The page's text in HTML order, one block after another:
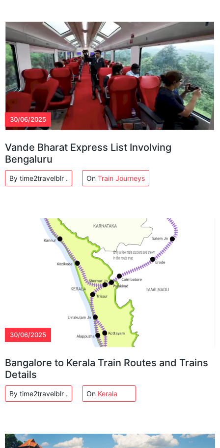
30/06/2025
Vande Bharat Express List Involving
Bengaluru
By time2travelblr . On Train Journeys
30/06/2025
Bangalore to Kerala Train Routes and Trains
Details
By time2travelblr . On Kerala